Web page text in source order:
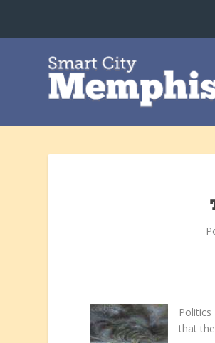
that